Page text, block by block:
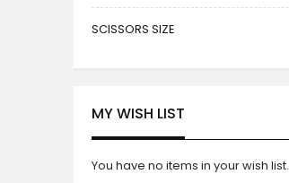
SCISSORS SIZE
MY WISH LIST
You have no items in your wish list.